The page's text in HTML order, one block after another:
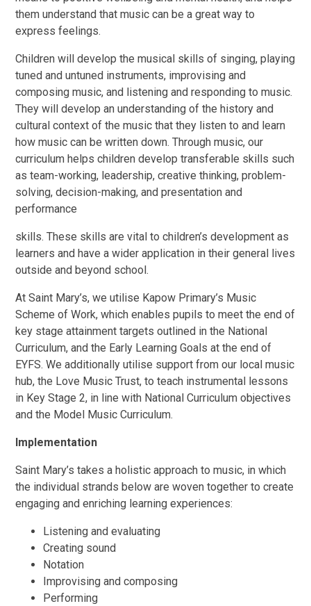
them understand that music can be a great way to
express feelings.
Children will develop the musical skills of singing, playing
tuned and untuned instruments, improvising and
composing music, and listening and responding to music.
They will develop an understanding of the history and
cultural context of the music that they listen to and learn
how music can be written down. Through music, our
curriculum helps children develop transferable skills such
as team-working, leadership, creative thinking, problem-
solving, decision-making, and presentation and
performance
skills. These skills are vital to children’s development as
learners and have a wider application in their general lives
outside and beyond school.
At Saint Mary’s, we utilise Kapow Primary’s Music
Scheme of Work, which enables pupils to meet the end of
key stage attainment targets outlined in the National
Curriculum, and the Early Learning Goals at the end of
EYFS. We additionally utilise support from our local music
hub, the Love Music Trust, to teach instrumental lessons
in Key Stage 2, in line with National Curriculum objectives
and the Model Music Curriculum.
Implementation
Saint Mary’s takes a holistic approach to music, in which
the individual strands below are woven together to create
engaging and enriching learning experiences:
Listening and evaluating
Creating sound
Notation
Improvising and composing
Performing